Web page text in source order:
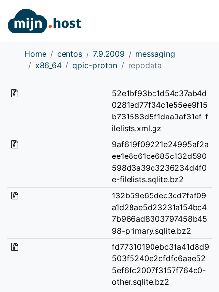
Home centos 7.9.2009
messaging
x86_64
qpid-proton repodata
52e1bf93bc1d54c37ab4d
0281ed77f34c1e55ee9f15
b731583d5f1daa9af31ef-f
ilelists.xml.gz
9af619f09221e24995af2a
ee1e8c61ce685c132d590
598d3a39c3236234d4f0
e-filelists.sqlite.bz2
132b59e65dec3cd7faf09
a1d28ae5d23231a154bc4
7b966ad8303797458b45
98-primary.sqlite.bz2
fd77310190ebc31a41d8d9
503f5240e2cfdfc6aae52
5ef6fc2007f3157f764c0-
other.sqlite.bz2